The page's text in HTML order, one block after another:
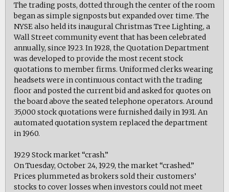
The trading posts, dotted through the center of the room
began as simple signposts but expanded over time. The
NYSE also held its inaugural Christmas Tree Lighting, a
Wall Street community event that has been celebrated
annually, since 1923. In 1928, the Quotation Department
was developed to provide the most recent stock
quotations to member firms. Uniformed clerks wearing
headsets were in continuous contact with the trading
floor and posted the current bid and asked for quotes on
the board above the seated telephone operators. Around
35,000 stock quotations were furnished daily in 1931. An
automated quotation system replaced the department
in 1960.
1929 Stock market “crash.”
On Tuesday, October 24, 1929, the market “crashed.”
Prices plummeted as brokers sold their customers’
stocks to cover losses when investors could not meet